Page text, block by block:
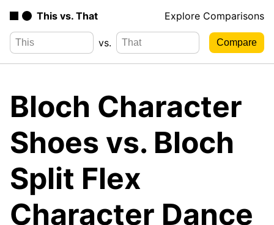
This vs. That Explore Comparisons
vs.
Bloch Character
Shoes vs. Bloch
Split Flex
Character Dance